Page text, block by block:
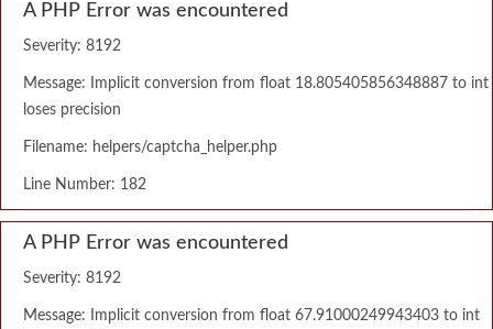
A PHP Error was encountered
Severity: 8192
Message: Implicit conversion from float 18.805405856348887 to int
loses precision
Filename: helpers/captcha_helper.php
Line Number: 182
A PHP Error was encountered
Severity: 8192
Message: Implicit conversion from float 67.91000249943403 to int